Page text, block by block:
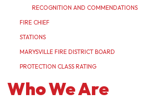
RECOGNITION AND COMMENDATIONS
FIRE CHIEF
STATIONS
MARYSVILLE FIRE DISTRICT BOARD
PROTECTION CLASS RATING
Who We Are